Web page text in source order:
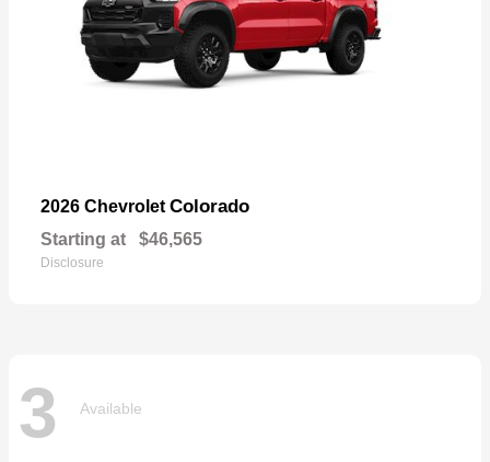
2026 Chevrolet Colorado
Starting at $46,565
Disclosure
3 Available